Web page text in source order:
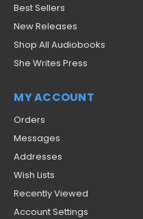
Best Sellers
New Releases
Shop All Audiobooks
She Writes Press
MY ACCOUNT
Orders
Messages
Addresses
Wish Lists
Recently Viewed
Account Settings